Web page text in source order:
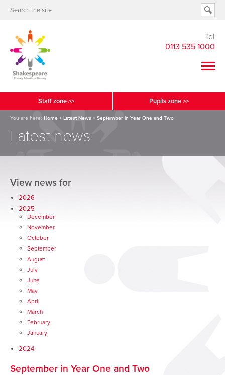
Tel
0113 535 1000
Staff zone >> Pupils zone >>
You are here: Home > Latest News > September in Year One and Two
Latest news
View news for
2026
2025
December
November
October
September
August
July
June
May
April
March
February
January
2024
September in Year One and Two